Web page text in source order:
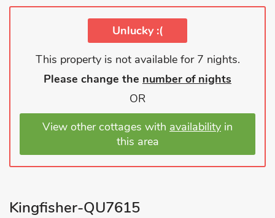
Unlucky :(
This property is not available for 7 nights.
Please change the number of nights
OR
View other cottages with availability in
this area
Kingfisher-QU7615